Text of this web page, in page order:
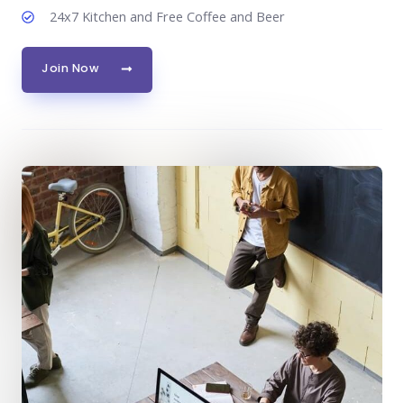
24x7 Kitchen and Free Coffee and Beer
Join Now